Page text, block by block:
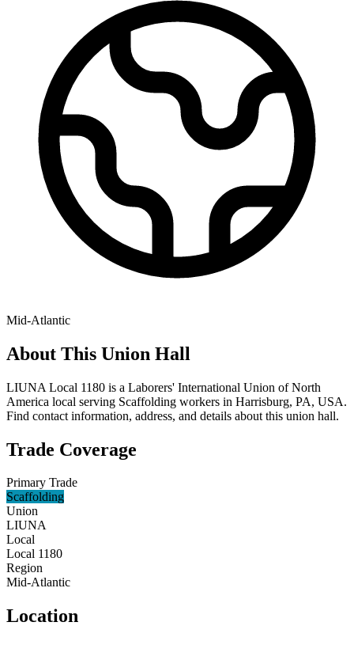
Mid-Atlantic
About This Union Hall
LIUNA Local 1180 is a Laborers' International Union of North
America local serving Scaffolding workers in Harrisburg, PA, USA.
Find contact information, address, and details about this union hall.
Trade Coverage
Primary Trade
Scaffolding
Union
LIUNA
Local
Local 1180
Region
Mid-Atlantic
Location